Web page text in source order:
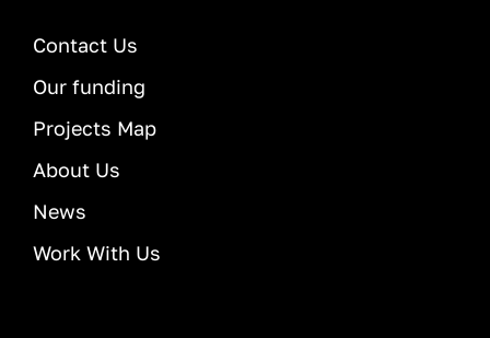
Contact Us
Our funding
Projects Map
About Us
News
Work With Us